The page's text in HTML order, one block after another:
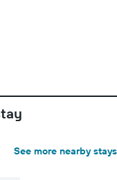
See more nearby stays